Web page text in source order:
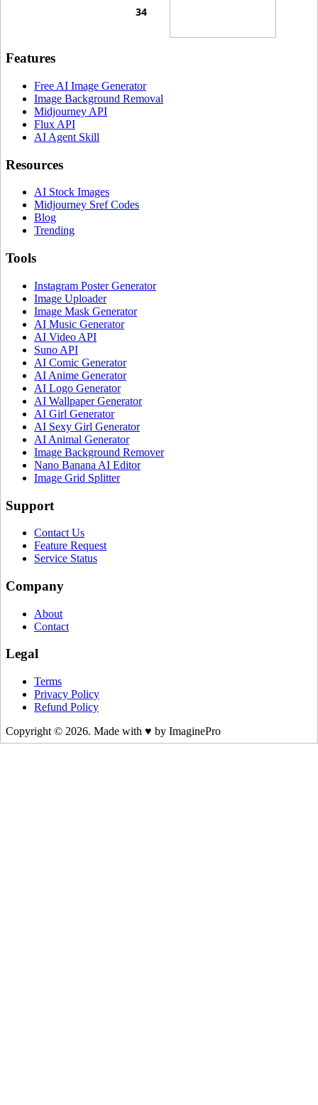
Features
Free AI Image Generator
Image Background Removal
Midjourney API
Flux API
AI Agent Skill
Resources
AI Stock Images
Midjourney Sref Codes
Blog
Trending
Tools
Instagram Poster Generator
Image Uploader
Image Mask Generator
AI Music Generator
AI Video API
Suno API
AI Comic Generator
AI Anime Generator
AI Logo Generator
AI Wallpaper Generator
AI Girl Generator
AI Sexy Girl Generator
AI Animal Generator
Image Background Remover
Nano Banana AI Editor
Image Grid Splitter
Support
Contact Us
Feature Request
Service Status
Company
About
Contact
Legal
Terms
Privacy Policy
Refund Policy
Copyright © 2026. Made with ♥ by ImaginePro